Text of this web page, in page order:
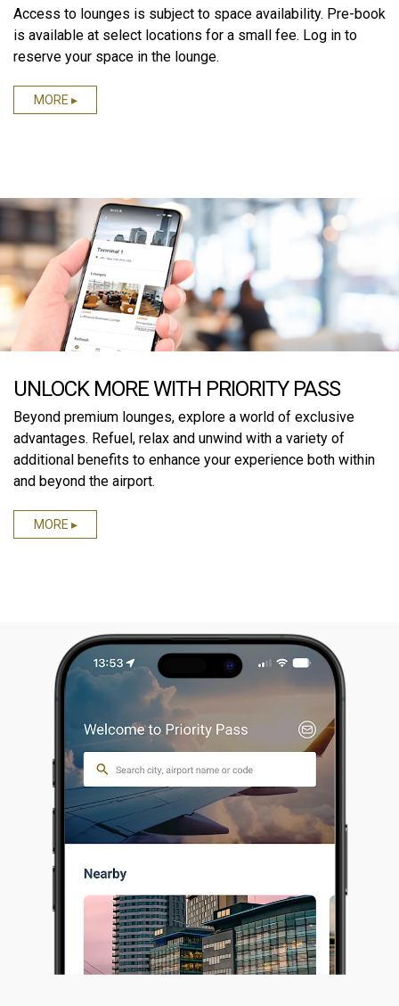
Access to lounges is subject to space availability. Pre-book
is available at select locations for a small fee. Log in to
reserve your space in the lounge.
MORE ▸
UNLOCK MORE WITH PRIORITY PASS
Beyond premium lounges, explore a world of exclusive
advantages. Refuel, relax and unwind with a variety of
additional benefits to enhance your experience both within
and beyond the airport.
MORE ▸